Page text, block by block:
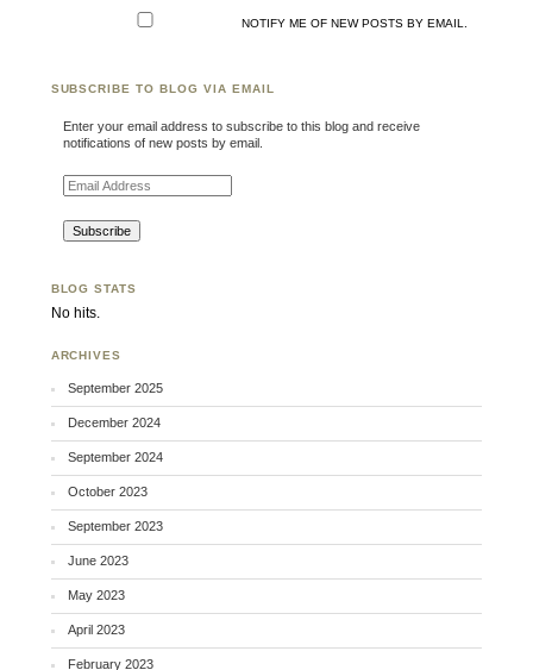
NOTIFY ME OF NEW POSTS BY EMAIL.
SUBSCRIBE TO BLOG VIA EMAIL
Enter your email address to subscribe to this blog and receive
notifications of new posts by email.
Email Address
BLOG STATS
No hits.
ARCHIVES
September 2025
December 2024
September 2024
October 2023
September 2023
June 2023
May 2023
April 2023
February 2023